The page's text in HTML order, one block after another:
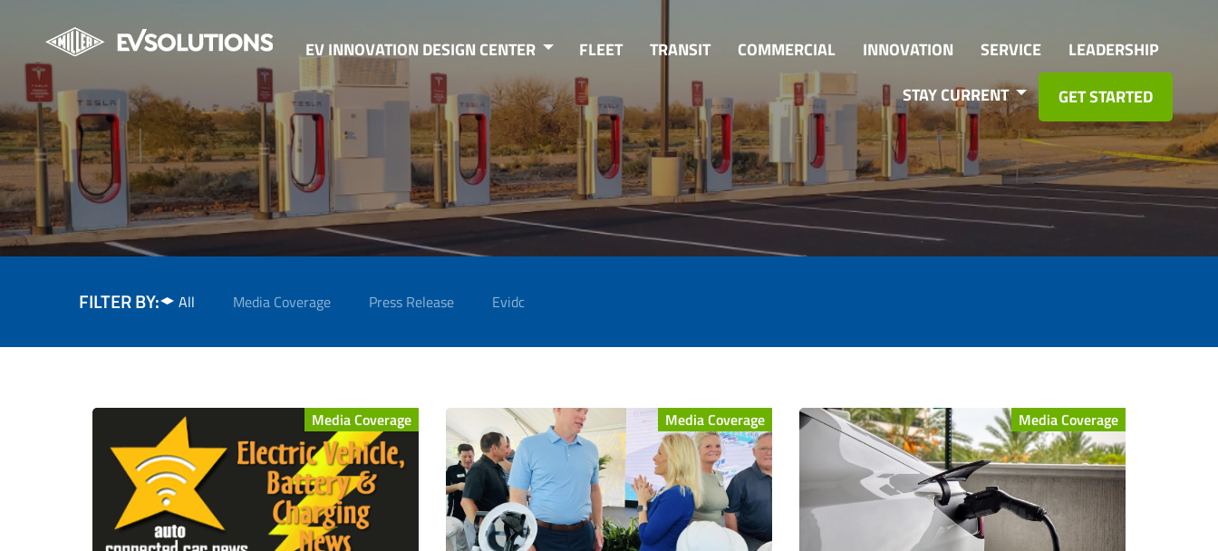
EV INNOVATION DESIGN CENTER FLEET TRANSIT COMMERCIAL INNOVATION SERVICE
LEADERSHIP
STAY CURRENT
GET STARTED
FILTER BY: All Media Coverage Press Release Evidc
Media Coverage Media Coverage Media Coverage